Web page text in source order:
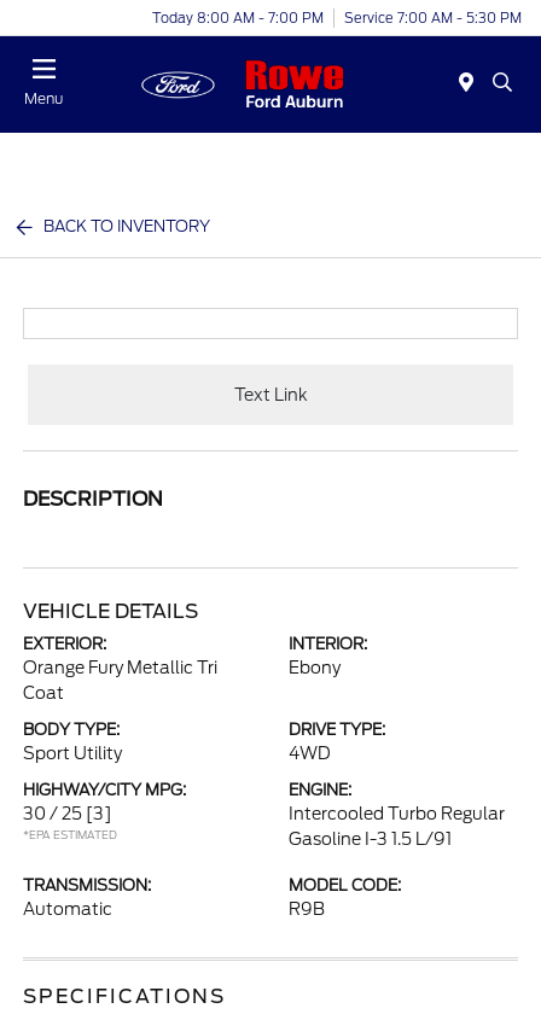
Today 8:00 AM - 7:00 PM Service 7:00 AM - 5:30 PM
Menu
BACK TO INVENTORY
Text Link
DESCRIPTION
VEHICLE DETAILS
EXTERIOR:
Orange Fury Metallic Tri
Coat
INTERIOR:
Ebony
BODY TYPE:
Sport Utility
DRIVE TYPE:
4WD
HIGHWAY/CITY MPG:
30 / 25 [3]
*EPA ESTIMATED
ENGINE:
Intercooled Turbo Regular
Gasoline I-3 1.5 L/91
TRANSMISSION:
Automatic
MODEL CODE:
R9B
SPECIFICATIONS